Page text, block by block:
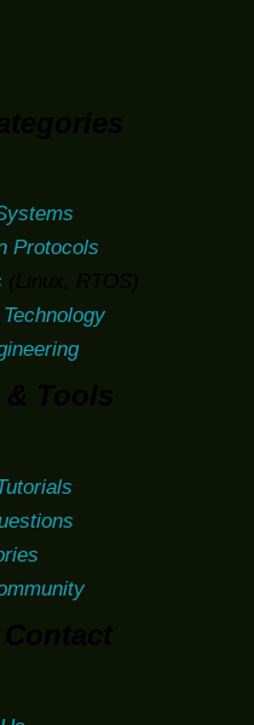
Protocols